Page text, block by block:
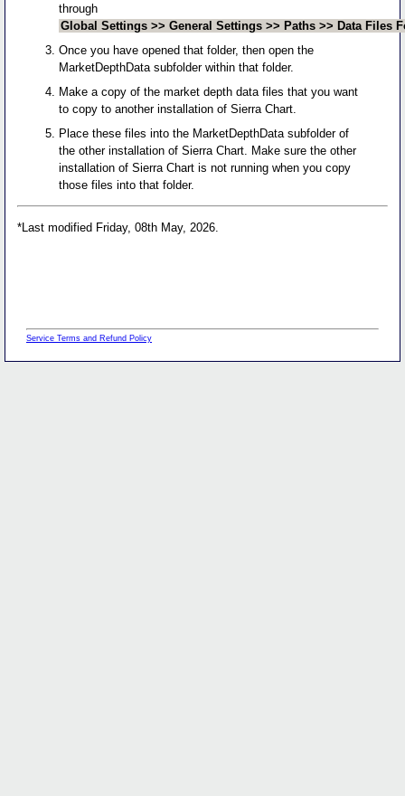
through
Global Settings >> General Settings >> Paths >> Data Files
Once you have opened that folder, then open the
MarketDepthData subfolder within that folder.
Make a copy of the market depth data files that you want
to copy to another installation of Sierra Chart.
Place these files into the MarketDepthData subfolder of
the other installation of Sierra Chart. Make sure the other
installation of Sierra Chart is not running when you copy
those files into that folder.
*Last modified Friday, 08th May, 2026.
Service Terms and Refund Policy